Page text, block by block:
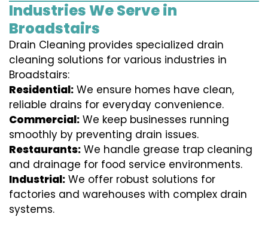
Industries We Serve in
Broadstairs
Drain Cleaning provides specialized drain
cleaning solutions for various industries in
Broadstairs:
Residential: We ensure homes have clean,
reliable drains for everyday convenience.
Commercial: We keep businesses running
smoothly by preventing drain issues.
Restaurants: We handle grease trap cleaning
and drainage for food service environments.
Industrial: We offer robust solutions for
factories and warehouses with complex drain
systems.